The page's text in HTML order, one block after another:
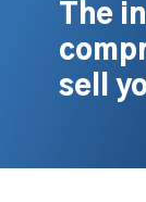
The
sell